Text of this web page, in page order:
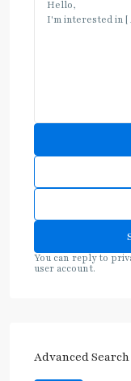
You can reply to
user account.
Advanced Search